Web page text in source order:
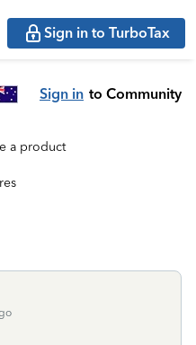
Sign in to TurboTax
Sign in to Community
a product